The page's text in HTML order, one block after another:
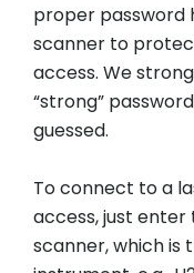
proper password
scanner to
access. We
“strong”
guessed.
To connect to a
access, just
scanner, which is